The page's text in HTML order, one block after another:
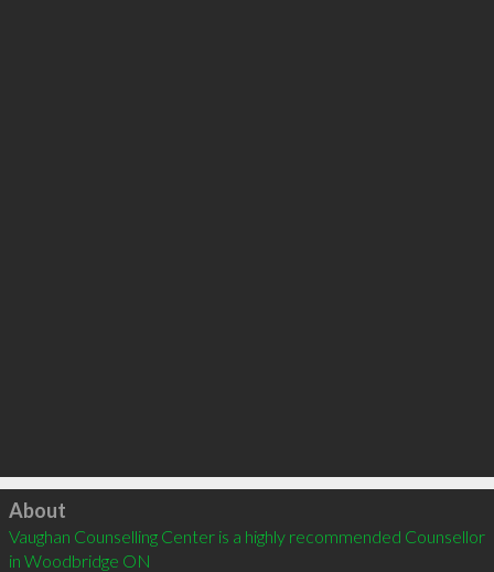
Click to load
About
Vaughan Counselling Center is a highly recommended Counsellor
in Woodbridge ON